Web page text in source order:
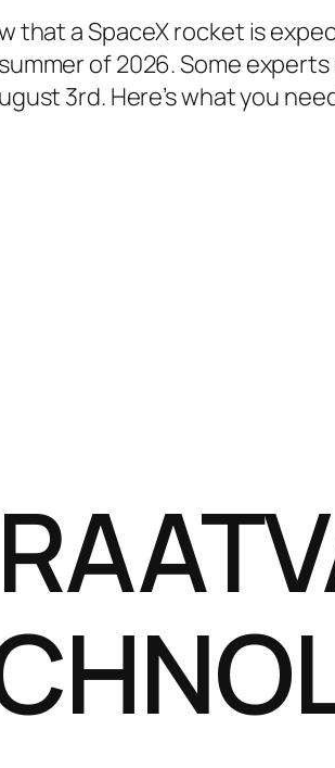
that a SpaceX rocket is
of 2026. Some
3rd. Here’s what you